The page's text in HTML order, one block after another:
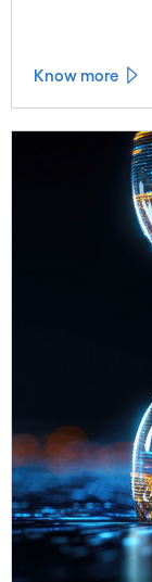
Know more